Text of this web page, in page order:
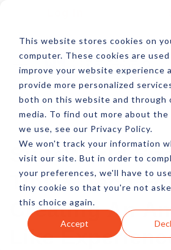
This website stores cookies on
computer. These cookies are
improve your website experience
provide more personalized
both on this website and through
media. To find out more about the
we use, see our Privacy Policy.
We won't track your information
visit our site. But in order to
your preferences, we'll have to
tiny cookie so that you're not
this choice again.
Accept
SuiteWorld
Tips & Tech
Creating An
Like